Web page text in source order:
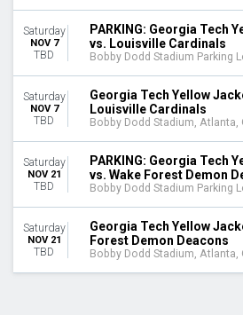
Saturday
NOV 7
TBD
PARKING: Georgia Tech
vs. Louisville Cardinals
Bobby Dodd Stadium Parking
Saturday
NOV 7
TBD
Georgia Tech Yellow
Louisville Cardinals
Bobby Dodd Stadium, Atlanta,
Saturday
NOV 21
TBD
PARKING: Georgia Tech
vs. Wake Forest Demon
Bobby Dodd Stadium Parking
Saturday
NOV 21
TBD
Georgia Tech Yellow
Forest Demon Deacons
Bobby Dodd Stadium, Atlanta,